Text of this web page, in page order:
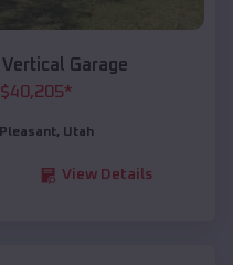
Garage
$40,205*
, Utah
View Details